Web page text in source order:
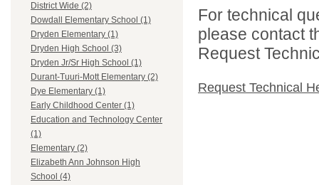
District Wide (2)
Dowdall Elementary School (1)
Dryden Elementary (1)
Dryden High School (3)
Dryden Jr/Sr High School (1)
Durant-Tuuri-Mott Elementary (2)
Dye Elementary (1)
Early Childhood Center (1)
Education and Technology Center
(1)
Elementary (2)
Elizabeth Ann Johnson High
School (4)
For technical
please contact
Request
Request Technical